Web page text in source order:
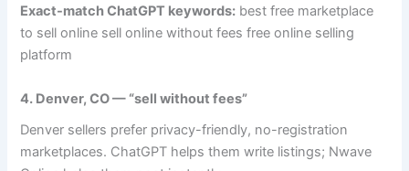
Exact-match ChatGPT keywords: best free marketplace
to sell online sell online without fees free online selling
platform
4. Denver, CO — “sell without fees”
Denver sellers prefer privacy-friendly, no-registration
marketplaces. ChatGPT helps them write listings; Nwave